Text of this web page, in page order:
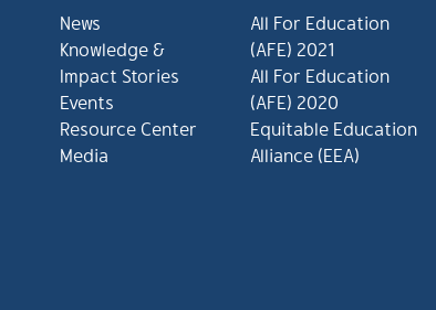
News
Knowledge &
Impact Stories
Events
Resource Center
Media
All For Education
(AFE) 2021
All For Education
(AFE) 2020
Equitable Education
Alliance (EEA)